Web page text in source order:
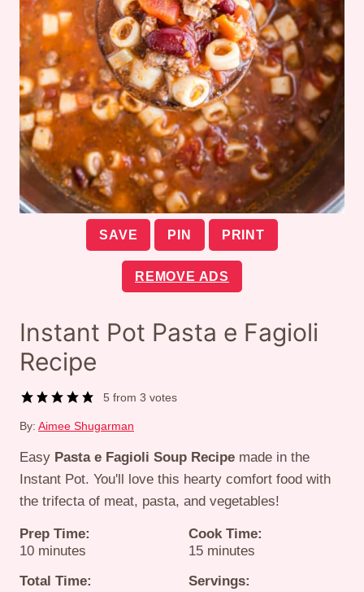
SAVE PIN PRINT
REMOVE ADS
Instant Pot Pasta e Fagioli
Recipe
5 from3 votes
By: Aimee Shugarman
Easy Pasta e Fagioli Soup Recipe made in the
Instant Pot. You'll love this hearty comfort food with
the trifecta of meat, pasta, and vegetables!
Prep Time:
10minutes
minutes
Cook Time:
15minutes
minutes
Total Time:
Servings: